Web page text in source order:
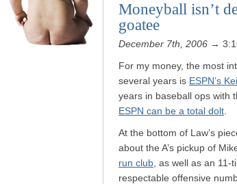
Moneyball isn’t
goatee
December 7th, 2006 →
For my money, the most
several years is ESPN’s
years in baseball ops with
ESPN can be a total dolt
At the bottom of Law’s
about the A’s pickup of
run club , as well as an
respectable offensive